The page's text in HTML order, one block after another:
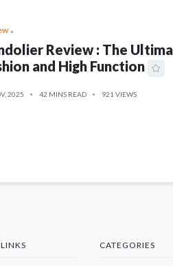
Review : The
and High Function
2025 42 MINS READ 921 VIEWS
CATEGORIES